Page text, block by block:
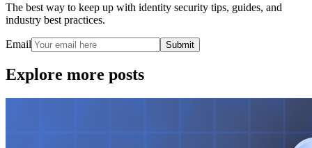
The best way to keep up with identity security tips, guides, and
industry best practices.
Email Submit
Explore more posts